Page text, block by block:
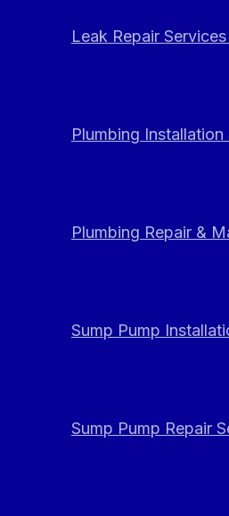
Leak Repair
Plumbing
Plumbing Repair &
Sump Pump
Sump Pump Repair